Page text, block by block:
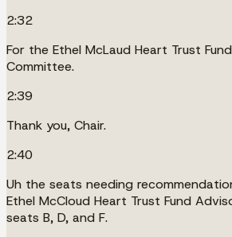
2:32
For the Ethel McLaud Heart Trust
Committee.
2:39
Thank you, Chair.
2:40
Uh the seats needing
Ethel McCloud Heart Trust Fund
seats B, D, and F.